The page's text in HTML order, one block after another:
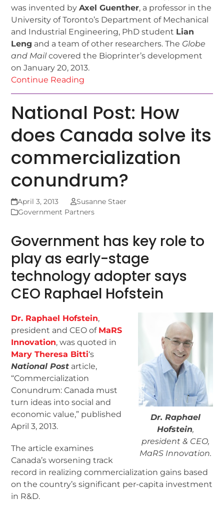
was invented byAxel Guenther, a professor in the
University of Toronto’s Department of Mechanical
and Industrial Engineering, PhD student Lian
Leng and a team of other researchers. The Globe
and Mailcovered the Bioprinter’s development
on January 20, 2013.
Continue Reading
National Post: How
does Canada solve its
commercialization
conundrum?
April 3, 2013
Susanne Staer
Government Partners
Government has key role to
play as early-stage
technology adopter says
CEO Raphael Hofstein
Dr. Raphael
Hofstein,
president & CEO,
MaRS Innovation.
Dr. Raphael Hofstein,
president and CEO of MaRS
Innovation, was quoted in
Mary Theresa Bitti‘s
National Post article,
“Commercialization
Conundrum: Canada must
turn ideas into social and
economic value,” published
April 3, 2013.
The article examines
Canada’s worsening track
record in realizing commercialization gains based
on the country’s significant per-capita investment
in R&D.